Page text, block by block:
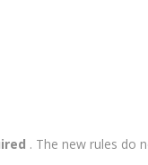
. The new rules do